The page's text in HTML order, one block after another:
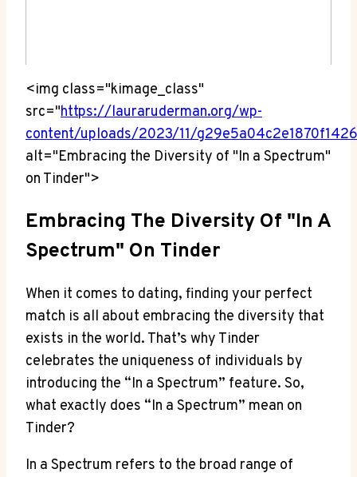
<img class="kimage_class"
src="https://lauraruderman.org/wp-
content/uploads/2023/11/
alt="Embracing the Diversity of "In a Spectrum"
on Tinder">
Embracing The Diversity Of "In A
Spectrum" On Tinder
When it comes to dating, finding your perfect
match is all about embracing the diversity that
exists in the world. That’s why Tinder
celebrates the uniqueness of individuals by
introducing the “In a Spectrum” feature. So,
what exactly does “In a Spectrum” mean on
Tinder?
In a Spectrum refers to the broad range of